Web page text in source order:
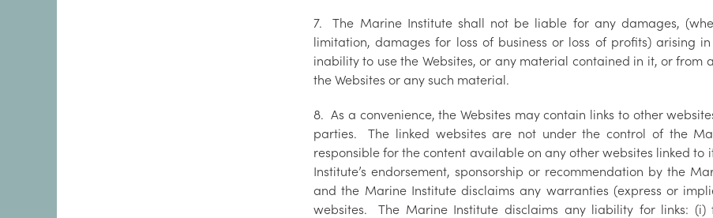
7. The Marine Institute shall not be liable for any damages,
limitation, damages for loss of business or loss of profits) arising
inability to use the Websites, or any material contained in it, or from
the Websites or any such material.
8. As a convenience, the Websites may contain links to other
parties. The linked websites are not under the control of the
responsible for the content available on any other websites linked to
Institute’s endorsement, sponsorship or recommendation by the
and the Marine Institute disclaims any warranties (express or
websites. The Marine Institute disclaims any liability for links: